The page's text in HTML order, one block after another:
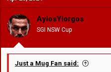
i
o
n
s
:
AyiosYiorgos
SGI NSW Cup
Just a Mug Fan said: